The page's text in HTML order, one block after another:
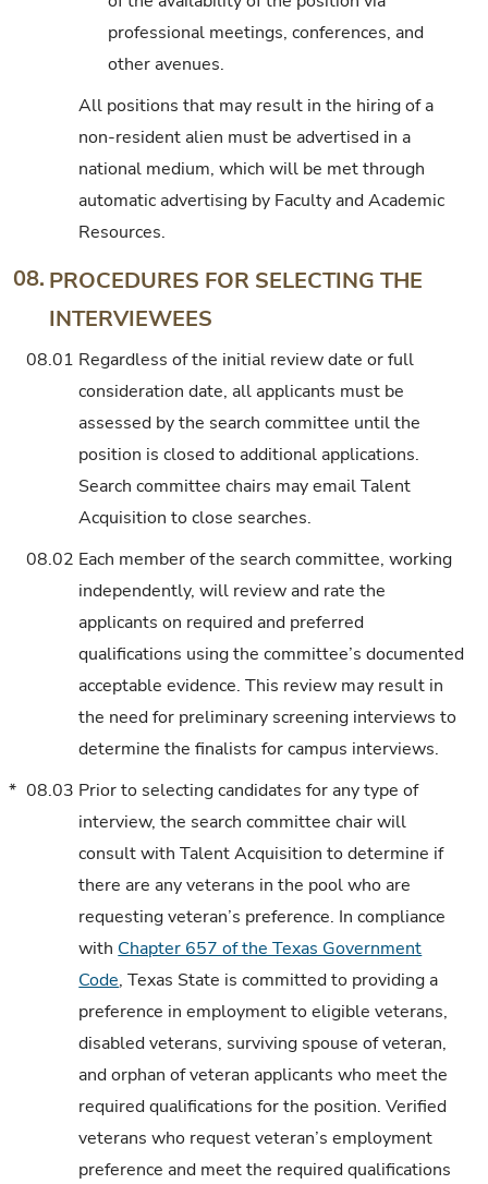
professional meetings, conferences, and
other avenues.
All positions that may result in the hiring of a
non-resident alien must be advertised in a
national medium, which will be met through
automatic advertising by Faculty and Academic
Resources.
08. PROCEDURES FOR SELECTING THE
INTERVIEWEES
08.01 Regardless of the initial review date or full
consideration date, all applicants must be
assessed by the search committee until the
position is closed to additional applications.
Search committee chairs may email Talent
Acquisition to close searches.
08.02 Each member of the search committee, working
independently, will review and rate the
applicants on required and preferred
qualifications using the committee’s documented
acceptable evidence. This review may result in
the need for preliminary screening interviews to
determine the finalists for campus interviews.
* 08.03 Prior to selecting candidates for any type of
interview, the search committee chair will
consult with Talent Acquisition to determine if
there are any veterans in the pool who are
requesting veteran’s preference. In compliance
with Chapter 657 of the Texas Government
Code, Texas State is committed to providing a
preference in employment to eligible veterans,
disabled veterans, surviving spouse of veteran,
and orphan of veteran applicants who meet the
required qualifications for the position. Verified
veterans who request veteran’s employment
preference and meet the required qualifications